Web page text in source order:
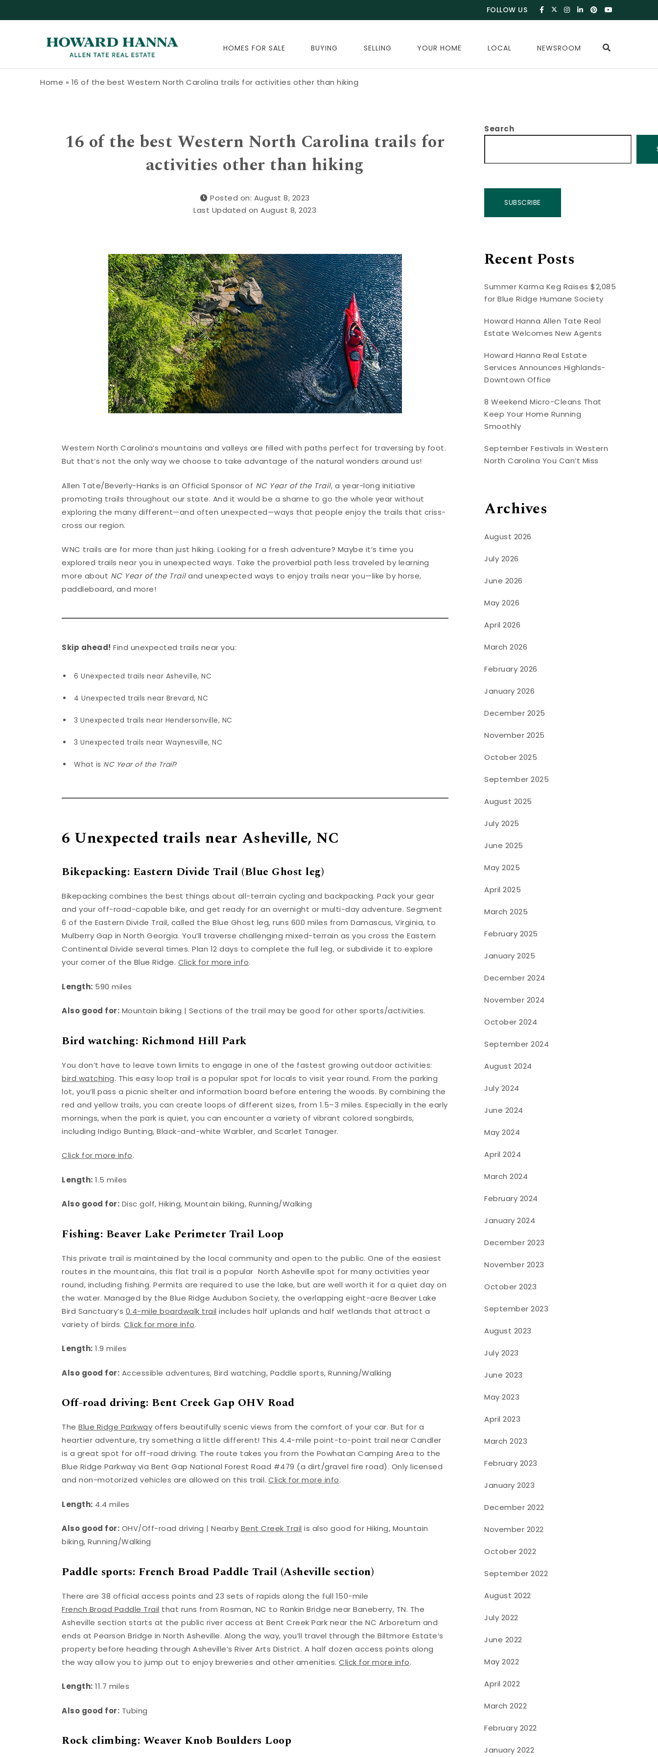
FOLLOW US
HOMES FOR SALE BUYING SELLING YOUR HOME LOCAL NEWSROOM
Home » 16 of the best Western North Carolina trails for activities other than hiking
16 of the best Western North Carolina trails for
activities other than hiking
Posted on: August 8, 2023
Last Updated on August 8, 2023
Western North Carolina’s mountains and valleys are filled with paths perfect for traversing by foot.
But that’s not the only way we choose to take advantage of the natural wonders around us!
Allen Tate/Beverly-Hanks is an Official Sponsor of NC Year of the Trail, a year-long initiative
promoting trails throughout our state. And it would be a shame to go the whole year without
exploring the many different—and often unexpected—ways that people enjoy the trails that criss-
cross our region.
WNC trails are for more than just hiking. Looking for a fresh adventure? Maybe it’s time you
explored trails near you in unexpected ways. Take the proverbial path less traveled by learning
more about NC Year of the Trailand unexpected ways to enjoy trails near you—like by horse,
paddleboard, and more!
Skip ahead! Find unexpected trails near you:
6 Unexpected trails near Asheville, NC
4 Unexpected trails near Brevard, NC
3 Unexpected trails near Hendersonville, NC
3 Unexpected trails near Waynesville, NC
What is NC Year of the Trail?
6 Unexpected trails near Asheville, NC
Bikepacking: Eastern Divide Trail (Blue Ghost leg)
Bikepacking combines the best things about all-terrain cycling and backpacking. Pack your gear
and your off-road-capable bike, and get ready for an overnight or multi-day adventure. Segment
6 of the Eastern Divide Trail, called the Blue Ghost leg, runs 600 miles from Damascus, Virginia, to
Mulberry Gap in North Georgia. You’ll traverse challenging mixed-terrain as you cross the Eastern
Continental Divide several times. Plan 12 days to complete the full leg, or subdivide it to explore
your corner of the Blue Ridge. Click for more info.
Length: 590 miles
Also good for: Mountain biking | Sections of the trail may be good for other sports/activities.
Bird watching: Richmond Hill Park
You don’t have to leave town limits to engage in one of the fastest growing outdoor activities:
bird watching. This easy loop trail is a popular spot for locals to visit year round. From the parking
lot, you’ll pass a picnic shelter and information board before entering the woods. By combining the
red and yellow trails, you can create loops of different sizes, from 1.5–3 miles. Especially in the early
mornings, when the park is quiet, you can encounter a variety of vibrant colored songbirds,
including Indigo Bunting, Black-and-white Warbler, and Scarlet Tanager.
Click for more info.
Length: 1.5 miles
Also good for: Disc golf, Hiking, Mountain biking, Running/Walking
Fishing: Beaver Lake Perimeter Trail Loop
This private trail is maintained by the local community and open to the public. One of the easiest
routes in the mountains, this flat trail is a popular North Asheville spot for many activities year
round, including fishing. Permits are required to use the lake, but are well worth it for a quiet day on
the water. Managed by the Blue Ridge Audubon Society, the overlapping eight-acre Beaver Lake
Bird Sanctuary’s 0.4-mile boardwalk trail includes half uplands and half wetlands that attract a
variety of birds.Click for more info.
Length: 1.9 miles
Also good for: Accessible adventures, Bird watching, Paddle sports, Running/Walking
Off-road driving: Bent Creek Gap OHV Road
TheBlue Ridge Parkway offers beautifully scenic views from the comfort of your car. But for a
heartier adventure, try something a little different! This 4.4-mile point-to-point trail near Candler
is a great spot for off-road driving. The route takes you from the Powhatan Camping Area to the
Blue Ridge Parkway via Bent Gap National Forest Road #479 (a dirt/gravel fire road). Only licensed
and non-motorized vehicles are allowed on this trail.Click for more info.
Length: 4.4 miles
Also good for: OHV/Off-road driving | Nearby Bent Creek Trail is also good for Hiking, Mountain
biking, Running/Walking
Paddle sports: French Broad Paddle Trail (Asheville section)
There are 38 official access points and 23 sets of rapids along the full 150-mile
French Broad Paddle Trail that runs from Rosman, NC to Rankin Bridge near Baneberry, TN. The
Asheville section starts at the public river access at Bent Creek Park near the NC Arboretum and
ends at Pearson Bridge in North Asheville. Along the way, you’ll travel through the Biltmore Estate’s
property before heading through Asheville’s River Arts District. A half dozen access points along
the way allow you to jump out to enjoy breweries and other amenities.Click for more info.
Length: 11.7 miles
Also good for: Tubing
Rock climbing: Weaver Knob Boulders Loop
Search
SUBSCRIBE
Recent Posts
Summer Karma Keg Raises $2,085
for Blue Ridge Humane Society
Howard Hanna Allen Tate Real
Estate Welcomes New Agents
Howard Hanna Real Estate
Services Announces Highlands-
Downtown Office
8 Weekend Micro-Cleans That
Keep Your Home Running
Smoothly
September Festivals in Western
North Carolina You Can’t Miss
Archives
August 2026
July 2026
June 2026
May 2026
April 2026
March 2026
February 2026
January 2026
December 2025
November 2025
October 2025
September 2025
August 2025
July 2025
June 2025
May 2025
April 2025
March 2025
February 2025
January 2025
December 2024
November 2024
October 2024
September 2024
August 2024
July 2024
June 2024
May 2024
April 2024
March 2024
February 2024
January 2024
December 2023
November 2023
October 2023
September 2023
August 2023
July 2023
June 2023
May 2023
April 2023
March 2023
February 2023
January 2023
December 2022
November 2022
October 2022
September 2022
August 2022
July 2022
June 2022
May 2022
April 2022
March 2022
February 2022
January 2022